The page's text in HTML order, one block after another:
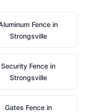
Fence in
Strongsville
Security Fence in
Strongsville
Gates Fence in